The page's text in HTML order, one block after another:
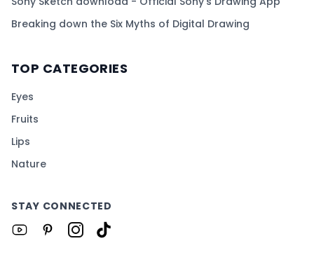
Breaking down the Six Myths of Digital Drawing
TOP CATEGORIES
Eyes
Fruits
Lips
Nature
STAY CONNECTED